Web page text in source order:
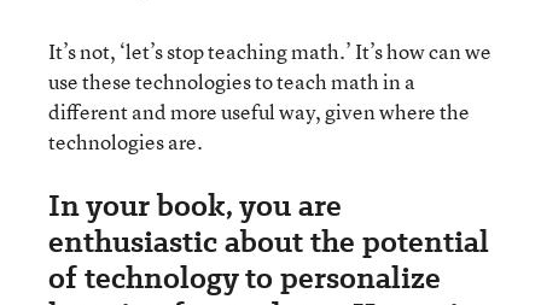
It’s not, ‘let’s stop teaching math.’ It’s how can we
use these technologies to teach math in a
different and more useful way, given where the
technologies are.
In your book, you are
enthusiastic about the potential
of technology to personalize